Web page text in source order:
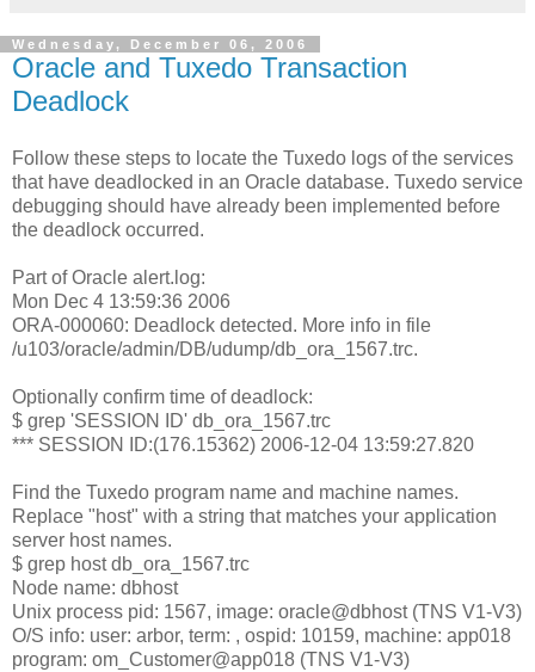
Wednesday, December 06, 2006
Oracle and Tuxedo Transaction
Deadlock
Follow these steps to locate the Tuxedo logs of the services
that have deadlocked in an Oracle database. Tuxedo service
debugging should have already been implemented before
the deadlock occurred.
Part of Oracle alert.log:
Mon Dec 4 13:59:36 2006
ORA-000060: Deadlock detected. More info in file
/u103/oracle/admin/DB/udump/db_ora_1567.trc.
Optionally confirm time of deadlock:
$ grep 'SESSION ID' db_ora_1567.trc
*** SESSION ID:(176.15362) 2006-12-04 13:59:27.820
Find the Tuxedo program name and machine names.
Replace "host" with a string that matches your application
server host names.
$ grep host db_ora_1567.trc
Node name: dbhost
Unix process pid: 1567, image: oracle@dbhost (TNS V1-V3)
O/S info: user: arbor, term: , ospid: 10159, machine: app018
program: om_Customer@app018 (TNS V1-V3)